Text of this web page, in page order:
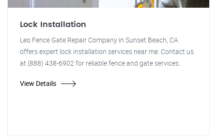
Lock Installation
Leo Fence Gate Repair Company in Sunset Beach, CA
offers expert lock installation services near me. Contact us
at (888) 438-6902 for reliable fence and gate services.
View Details